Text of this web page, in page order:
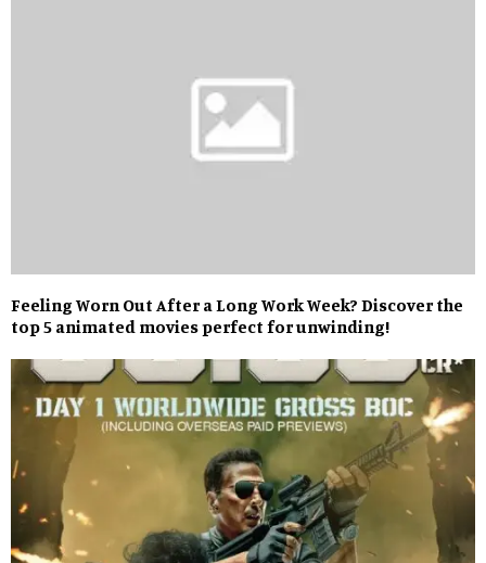
Feeling Worn Out After a Long Work Week? Discover the
top 5 animated movies perfect for unwinding!